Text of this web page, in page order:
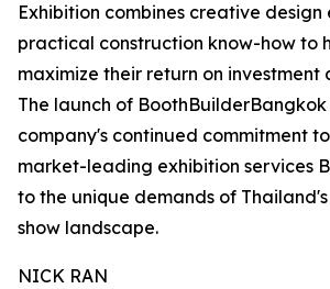
Exhibition combines creative design
practical construction know-how to
maximize their return on investment
The launch of
company's continued commitment
market-leading exhibition services
to the unique demands of
show landscape.
NICK RAN